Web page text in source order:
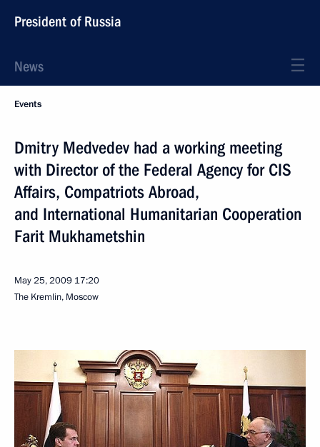
President of Russia
News
Events
Dmitry Medvedev had a working meeting
with Director of the Federal Agency for CIS
Affairs, Compatriots Abroad,
and International Humanitarian Cooperation
Farit Mukhametshin
May 25, 2009 17:20
The Kremlin, Moscow